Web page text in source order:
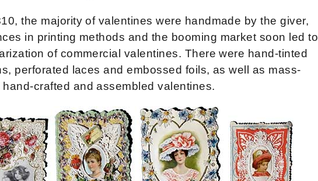
the majority of valentines were handmade by the giver,
in printing methods and the booming market soon led to
of commercial valentines. There were hand-tinted
perforated laces and embossed foils, as well as mass-
hand-crafted and assembled valentines.